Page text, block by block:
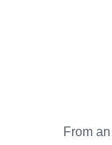
From